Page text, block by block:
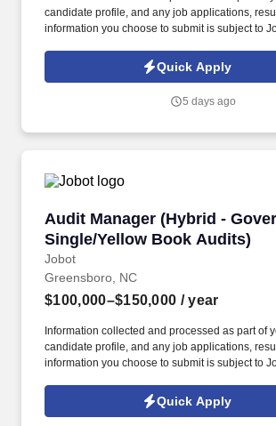
candidate profile, and any job applications,
information you choose to submit is subject to
Jobot Notice Regarding Automated
which are available at jobot.com/legal. By
emails from Jobot, and/or its agents and
Quick Apply
5 days ago
Audit Manager (Hybrid -
Single/Yellow Book Audits)
Jobot
Audit Manager (Hybrid -
Greensboro, NC
$100,000–$150,000 / year
Information collected and processed as part of
candidate profile, and any job applications,
information you choose to submit is subject to
Jobot Notice Regarding Automated
which are available at jobot.com/legal. By
Quick Apply